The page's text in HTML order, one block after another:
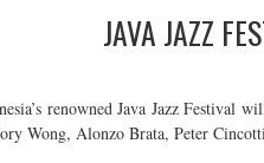
JAVA JAZZ
renowned Java Jazz Festival
Wong, Alonzo Brata, Peter